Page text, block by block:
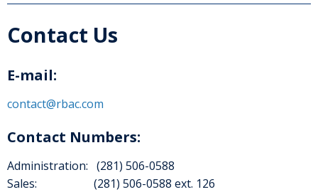
Contact Us
E-mail:
contact@rbac.com
Contact Numbers:
Administration: (281) 506-0588
Sales: (281) 506-0588 ext. 126